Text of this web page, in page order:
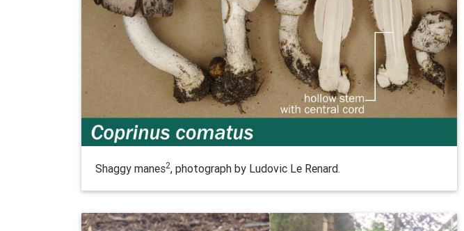
Shaggy manes2, photograph by Ludovic Le Renard.